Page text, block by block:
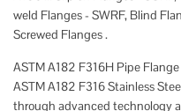
weld Flanges - SWRF, Blind
Screwed Flanges .
ASTM A182 F316H Pipe
ASTM A182 F316 Stainless
through advanced technology